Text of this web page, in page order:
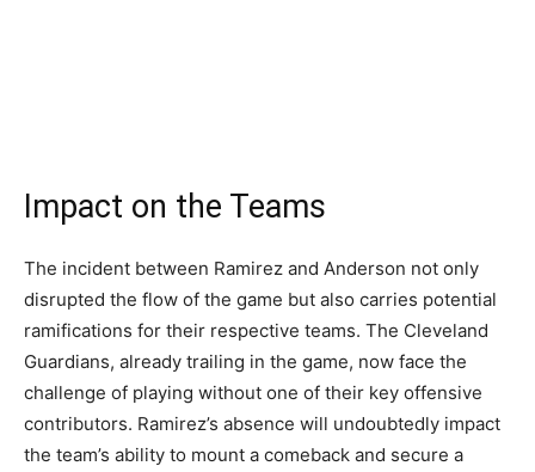
Impact on the Teams
The incident between Ramirez and Anderson not only
disrupted the flow of the game but also carries potential
ramifications for their respective teams. The Cleveland
Guardians, already trailing in the game, now face the
challenge of playing without one of their key offensive
contributors. Ramirez’s absence will undoubtedly impact
the team’s ability to mount a comeback and secure a